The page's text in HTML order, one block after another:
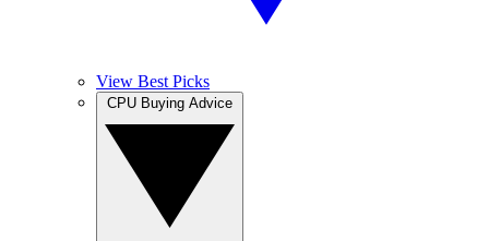
View Best Picks